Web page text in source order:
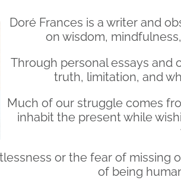
Doré Frances is a writer and
on wisdom,
Through personal essays and
truth, limitation, and
Much of our struggle comes
inhabit the present while
or the fear of
of being